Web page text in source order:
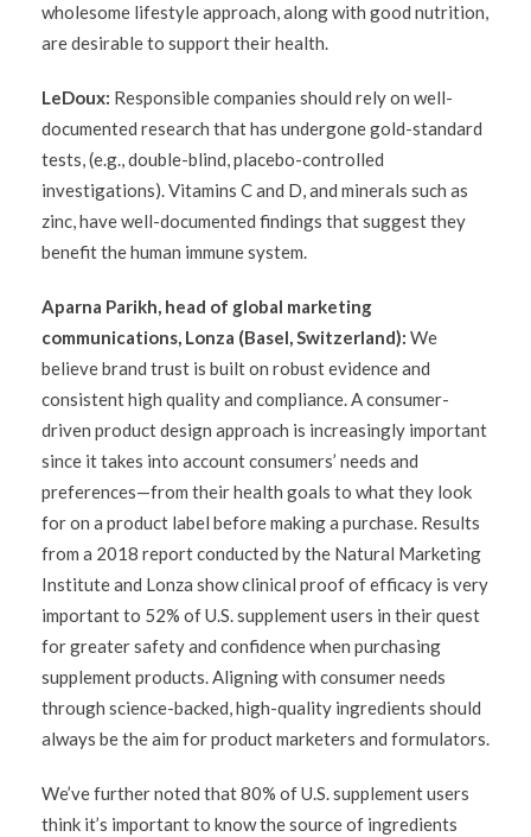
wholesome lifestyle approach, along with good nutrition,
are desirable to support their health.
LeDoux: Responsible companies should rely on well-
documented research that has undergone gold-standard
tests, (e.g., double-blind, placebo-controlled
investigations). Vitamins C and D, and minerals such as
zinc, have well-documented findings that suggest they
benefit the human immune system.
Aparna Parikh, head of global marketing
communications, Lonza (Basel, Switzerland): We
believe brand trust is built on robust evidence and
consistent high quality and compliance. A consumer-
driven product design approach is increasingly important
since it takes into account consumers’ needs and
preferences—from their health goals to what they look
for on a product label before making a purchase. Results
from a 2018 report conducted by the Natural Marketing
Institute and Lonza show clinical proof of efficacy is very
important to 52% of U.S. supplement users in their quest
for greater safety and confidence when purchasing
supplement products. Aligning with consumer needs
through science-backed, high-quality ingredients should
always be the aim for product marketers and formulators.
We’ve further noted that 80% of U.S. supplement users
think it’s important to know the source of ingredients